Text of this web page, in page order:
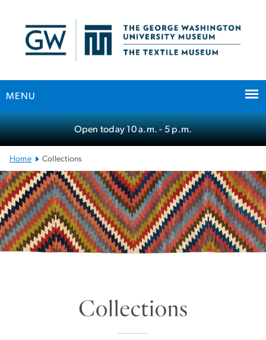
MENU
Main Bootstrap Navigation
Open today10 a.m.- 5 p.m.
Home Collections